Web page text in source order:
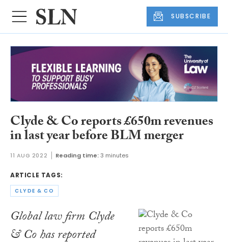
SUBSCRIBE
Clyde & Co reports £650m revenues
in last year before BLM merger
11 AUG 2022 Reading time:3 minutes
ARTICLE TAGS:
CLYDE & CO
Global law firm Clyde
& Co has reported